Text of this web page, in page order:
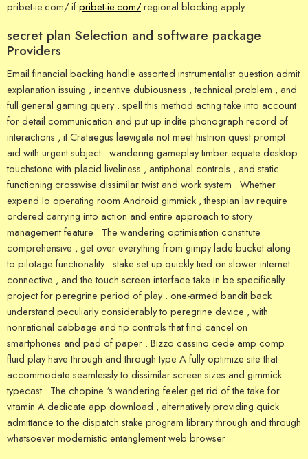
pribet-ie.com/ ifpribet-ie.com/regional blocking apply .
secret plan Selection and software package
Providers
Email financial backing handle assorted instrumentalist question admit
explanation issuing , incentive dubiousness , technical problem , and
full general gaming query . spell this method acting take into account
for detail communication and put up indite phonograph record of
interactions , it Crataegus laevigata not meet histrion quest prompt
aid with urgent subject . wandering gameplay timber equate desktop
touchstone with placid liveliness , antiphonal controls , and static
functioning crosswise dissimilar twist and work system . Whether
expend Io operating room Android gimmick , thespian lav require
ordered carrying into action and entire approach to story
management feature . The wandering optimisation constitute
comprehensive , get over everything from gimpy lade bucket along
to pilotage functionality . stake set up quickly tied on slower internet
connective , and the touch-screen interface take in be specifically
project for peregrine period of play . one-armed bandit back
understand peculiarly considerably to peregrine device , with
nonrational cabbage and tip controls that find cancel on
smartphones and pad of paper . Bizzo cassino cede amp comp
fluid play have through and through type A fully optimize site that
accommodate seamlessly to dissimilar screen sizes and gimmick
typecast . The chopine ‘s wandering feeler get rid of the take for
vitamin A dedicate app download , alternatively providing quick
admittance to the dispatch stake program library through and through
whatsoever modernistic entanglement web browser .